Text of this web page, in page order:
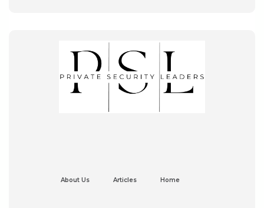
About Us Articles Home